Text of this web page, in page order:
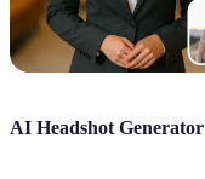
AI Headshot Generator